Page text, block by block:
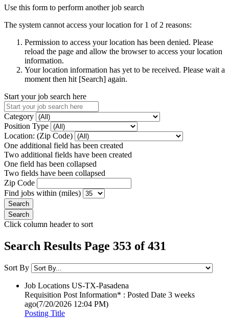
Use this form to perform another job search
The system cannot access your location for 1 of 2 reasons:
Permission to access your location has been denied. Please
reload the page and allow the browser to access your location
information.
Your location information has yet to be received. Please wait a
moment then hit [Search] again.
Start your job search here
Category
Position Type
Location: (Zip Code)
One additional field has been created
Two additional fields have been created
One field has been collapsed
Two fields have been collapsed
Zip Code
Find jobs within (miles)
Click column header to sort
Search Results Page 353 of 431
Sort By
Job Locations US-TX-Pasadena
Requisition Post Information* : Posted Date 3 weeks
ago(7/20/2026 12:04 PM)
Posting Title